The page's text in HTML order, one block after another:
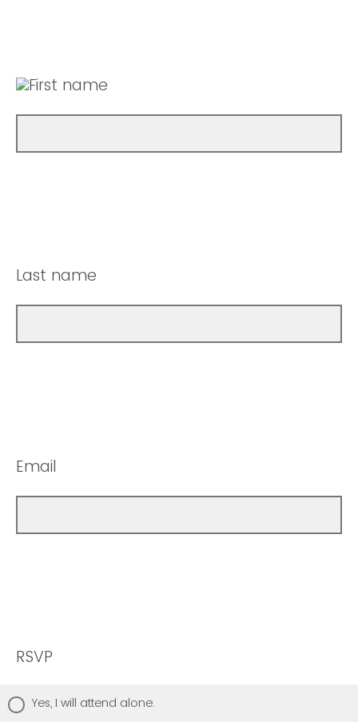
First name
Last name
Email
RSVP
Yes, I will attend alone.